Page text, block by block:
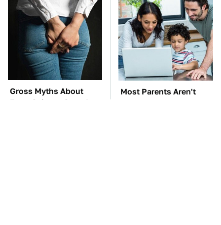
Gross Myths About
Farts Science Says Are
Most Parents Aren't